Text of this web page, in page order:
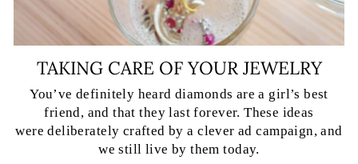
TAKING CARE OF YOUR JEWELRY
You’ve definitely heard diamonds are a girl’s best
friend, and that they last forever. These ideas
were deliberately crafted by a clever ad campaign, and
we still live by them today.